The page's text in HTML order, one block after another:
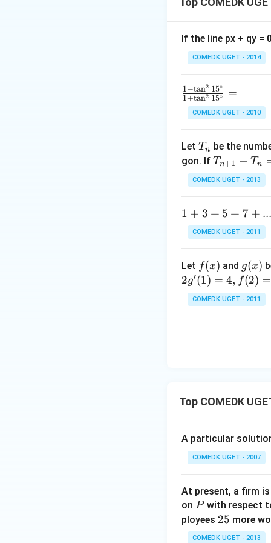
relation
Step 1:
Derivative oftan
Thus,
Rearranging,
Hence,
If the line px + qy =
COMEDK UGET - 2014
\f
ra
-
\t
n
15
c}
{1
\c
=
1+tan2 15∘
1−tan2 15∘ =
COMEDK UGET - 2010
Let T
_
n
Tn be the
gon. If T
_
{n
1}
-
_n
=
10
Tn+1 − Tn
COMEDK UGET - 2013
1
+
5
+
3
0
3
+
2
+
...
+
1 + 3 + 5 + 7 + ...
COMEDK UGET - 2011
Let f
(x)
f(x) and g
(x)
g(x)
2g′(1) = 4, f(2) =
COMEDK UGET - 2011
Top COMEDK
A particular
COMEDK UGET - 2007
At present, a firm
on P
Pwith respect
ployees 2
5
25 more
COMEDK UGET - 2013